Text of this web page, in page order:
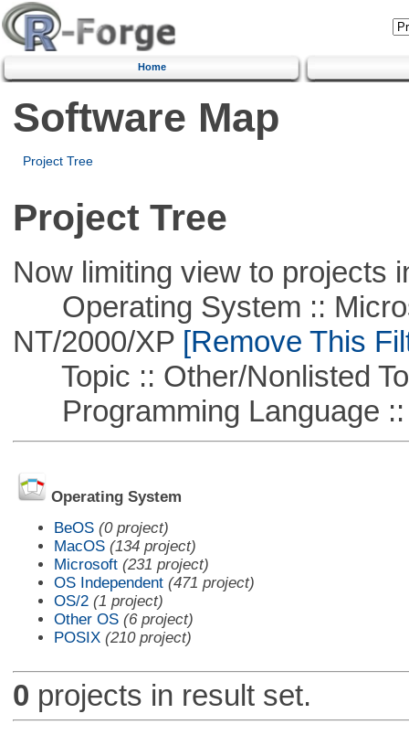
Home
Software Map
Project Tree
Project Tree
Now limiting view to projects
Operating System ::
NT/2000/XP[Remove This
Topic :: Other/Nonlisted
Programming Language ::
Operating System
BeOS (0 project)
MacOS (134 project)
Microsoft (231 project)
OS Independent (471 project)
OS/2 (1 project)
Other OS (6 project)
POSIX (210 project)
0 projects in result set.